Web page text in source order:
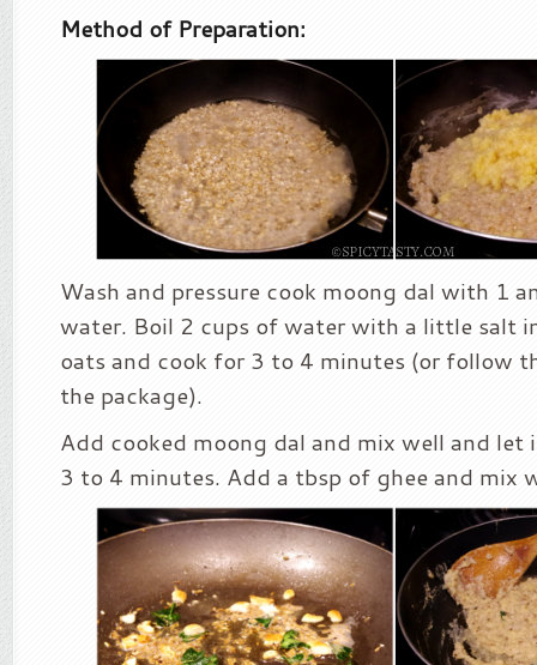
Method of Preparation:
Wash and pressure cook moong dal with 1
water. Boil 2 cups of water with a little salt
oats and cook for 3 to 4 minutes (or follow
the package).
Add cooked moong dal and mix well and let
3 to 4 minutes. Add a tbsp of ghee and mix